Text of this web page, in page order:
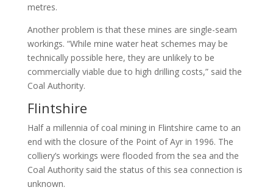
metres.
Another problem is that these mines are single-seam
workings. “While mine water heat schemes may be
technically possible here, they are unlikely to be
commercially viable due to high drilling costs,” said the
Coal Authority.
Flintshire
Half a millennia of coal mining in Flintshire came to an
end with the closure of the Point of Ayr in 1996. The
colliery’s workings were flooded from the sea and the
Coal Authority said the status of this sea connection is
unknown.